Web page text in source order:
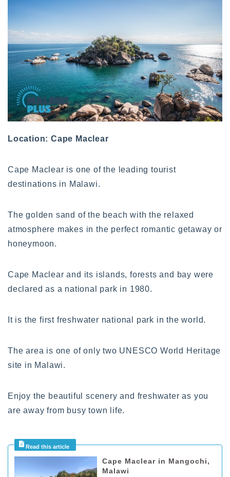
Location: Cape Maclear
Cape Maclear is one of the leading tourist
destinations in Malawi.
The golden sand of the beach with the relaxed
atmosphere makes in the perfect romantic getaway or
honeymoon.
Cape Maclear and its islands, forests and bay were
declared as a national park in 1980.
It is the first freshwater national park in the world.
The area is one of only two UNESCO World Heritage
site in Malawi.
Enjoy the beautiful scenery and freshwater as you
are away from busy town life.
Cape Maclear in Mangochi,
Malawi